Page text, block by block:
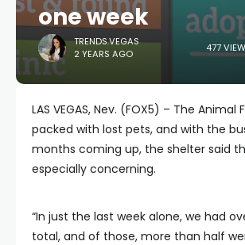
one week
TRENDS.VEGAS
2 YEARS AGO
477
LAS VEGAS, Nev. (FOX5) – The Animal
packed with lost pets, and with the
months coming up, the shelter said
especially concerning.
“In just the last week alone, we had
total, and of those, more than half